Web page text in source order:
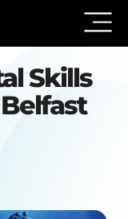
Skills